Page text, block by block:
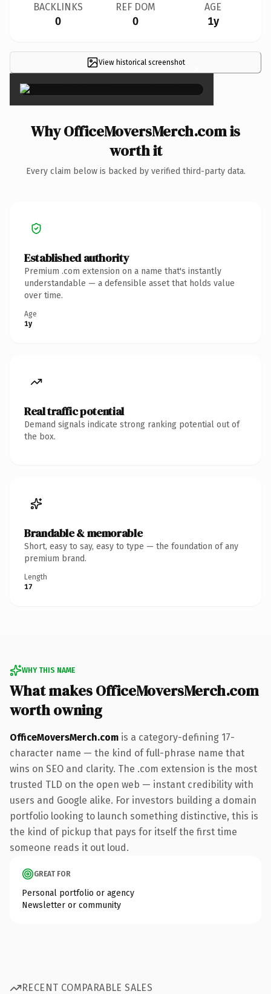
BACKLINKS
0
REF DOM
0
AGE
1y
View historical screenshot ×
Why OfficeMoversMerch.com is
worth it
Every claim below is backed by verified third-party data.
Established authority
Premium .com extension on a name that's instantly
understandable — a defensible asset that holds value
over time.
Age
1y
Real traffic potential
Demand signals indicate strong ranking potential out of
the box.
Brandable & memorable
Short, easy to say, easy to type — the foundation of any
premium brand.
Length
17
WHY THIS NAME
What makes OfficeMoversMerch.com
worth owning
OfficeMoversMerch.com is a category-defining 17-
character name — the kind of full-phrase name that
wins on SEO and clarity. The .com extension is the most
trusted TLD on the open web — instant credibility with
users and Google alike. For investors building a domain
portfolio looking to launch something distinctive, this is
the kind of pickup that pays for itself the first time
someone reads it out loud.
GREAT FOR
Personal portfolio or agency
Newsletter or community
RECENT COMPARABLE SALES